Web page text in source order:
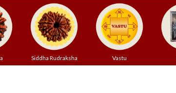
Siddha Rudraksha Vastu